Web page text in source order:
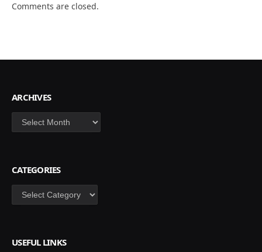
Comments are closed.
ARCHIVES
Archives
CATEGORIES
Categories
USEFUL LINKS